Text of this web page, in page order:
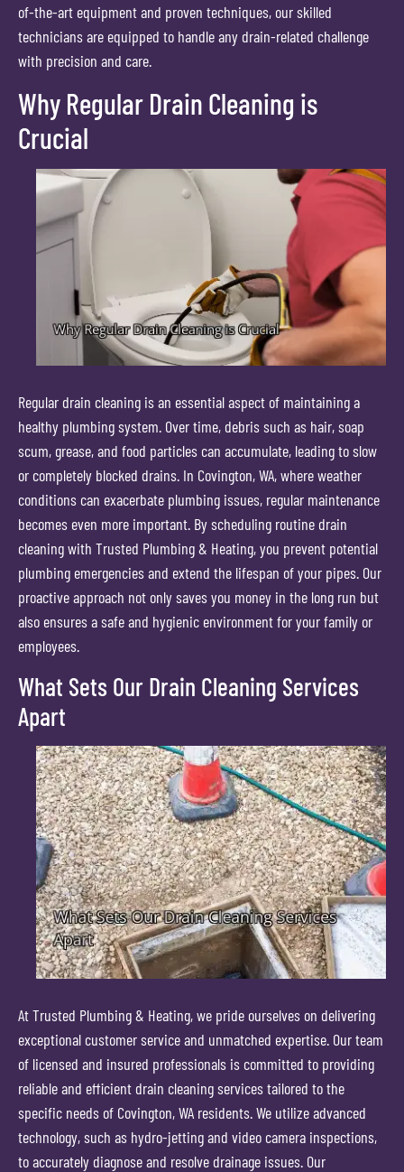
of-the-art equipment and proven techniques, our skilled
technicians are equipped to handle any drain-related challenge
with precision and care.
Why Regular Drain Cleaning is
Crucial
Regular drain cleaning is an essential aspect of maintaining a
healthy plumbing system. Over time, debris such as hair, soap
scum, grease, and food particles can accumulate, leading to slow
or completely blocked drains. In Covington, WA, where weather
conditions can exacerbate plumbing issues, regular maintenance
becomes even more important. By scheduling routine drain
cleaning with Trusted Plumbing & Heating, you prevent potential
plumbing emergencies and extend the lifespan of your pipes. Our
proactive approach not only saves you money in the long run but
also ensures a safe and hygienic environment for your family or
employees.
What Sets Our Drain Cleaning Services
Apart
At Trusted Plumbing & Heating, we pride ourselves on delivering
exceptional customer service and unmatched expertise. Our team
of licensed and insured professionals is committed to providing
reliable and efficient drain cleaning services tailored to the
specific needs of Covington, WA residents. We utilize advanced
technology, such as hydro-jetting and video camera inspections,
to accurately diagnose and resolve drainage issues. Our